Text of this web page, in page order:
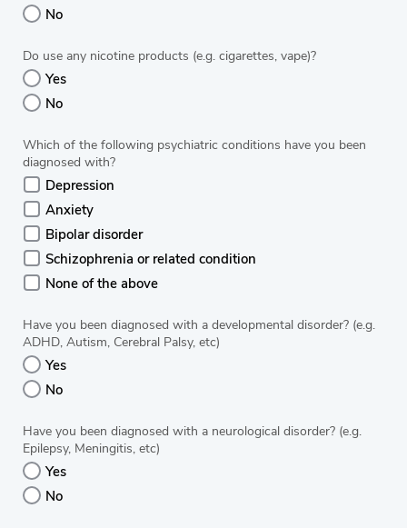
No
Do use any nicotine products (e.g. cigarettes, vape)?
Yes
No
Which of the following psychiatric conditions have you been
diagnosed with?
Depression
Anxiety
Bipolar disorder
Schizophrenia or related condition
None of the above
Have you been diagnosed with a developmental disorder? (e.g.
ADHD, Autism, Cerebral Palsy, etc)
Yes
No
Have you been diagnosed with a neurological disorder? (e.g.
Epilepsy, Meningitis, etc)
Yes
No